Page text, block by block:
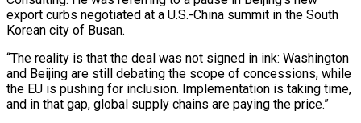
export curbs negotiated at a U.S.-China summit in the South
Korean city of Busan.
“The reality is that the deal was not signed in ink: Washington
and Beijing are still debating the scope of concessions, while
the EU is pushing for inclusion. Implementation is taking time,
and in that gap, global supply chains are paying the price.”